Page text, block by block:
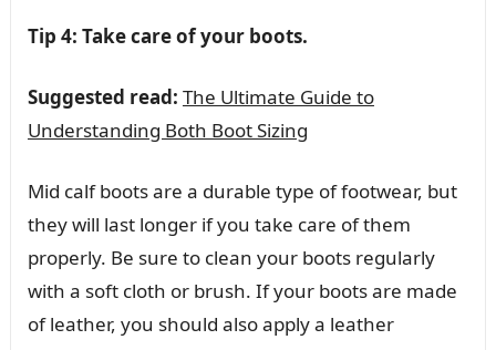
Tip 4: Take care of your boots.
Suggested read: The Ultimate Guide to
Understanding Both Boot Sizing
Mid calf boots are a durable type of footwear, but
they will last longer if you take care of them
properly. Be sure to clean your boots regularly
with a soft cloth or brush. If your boots are made
of leather, you should also apply a leather